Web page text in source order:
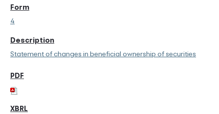
4
Statement of changes in beneficial ownership of securities